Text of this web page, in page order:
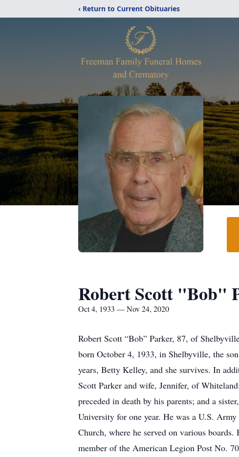
‹ Return to Current Obituaries
Robert Scott "Bob"
Oct 4, 1933 — Nov 24, 2020
Robert Scott “Bob” Parker, 87, of
born October 4, 1933, in Shelbyville, the
years, Betty Kelley, and she survives. In
Scott Parker and wife, Jennifer, of
preceded in death by his parents; and a
University for one year. He was a U.S.
Church, where he served on various
member of the American Legion Post No.